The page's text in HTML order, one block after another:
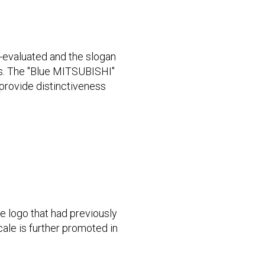
and the slogan
The "Blue MITSUBISHI"
distinctiveness
logo that had previously
is further promoted in